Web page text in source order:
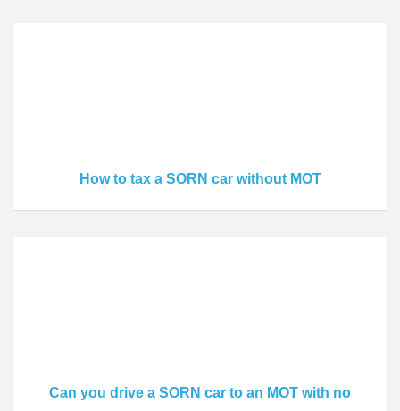
How to tax a SORN car without MOT
Can you drive a SORN car to an MOT with no